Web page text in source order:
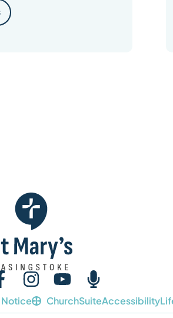
ChurchSuiteAccessibility